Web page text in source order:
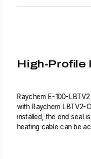
High-Profile
Raychem E-100-
with Raychem LBTV2-
installed, the end seal
heating cable can be